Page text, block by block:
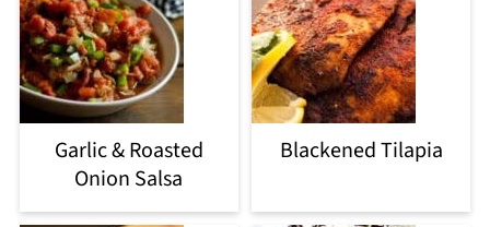
Garlic & Roasted
Onion Salsa
Blackened Tilapia